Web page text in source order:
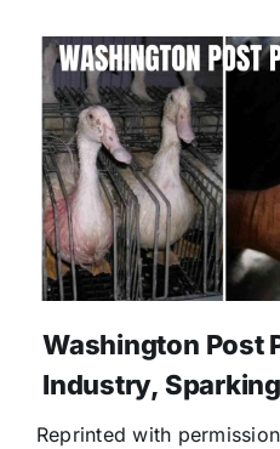
Washington Post
Industry,
Reprinted with